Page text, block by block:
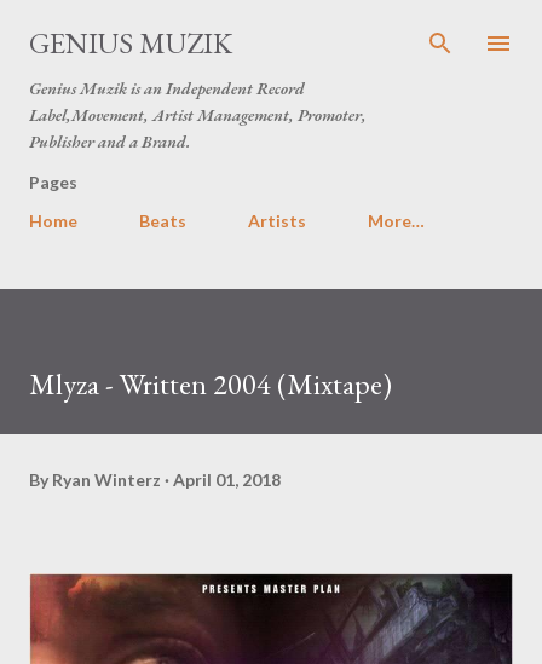
Skip to main content
GENIUS MUZIK
Genius Muzik is an Independent Record
Label,Movement, Artist Management, Promoter,
Publisher and a Brand.
Pages
Home
Beats Artists More…
Mlyza - Written 2004 (Mixtape)
By Ryan Winterz April 01, 2018